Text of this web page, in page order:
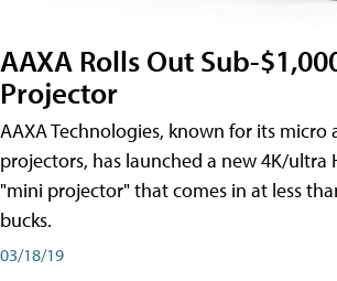
AAXA Rolls Out Sub-
Projector
AAXA Technologies, known for its micro
projectors, has launched a new 4K/ultra
"mini projector" that comes in at less
bucks.
03/18/19